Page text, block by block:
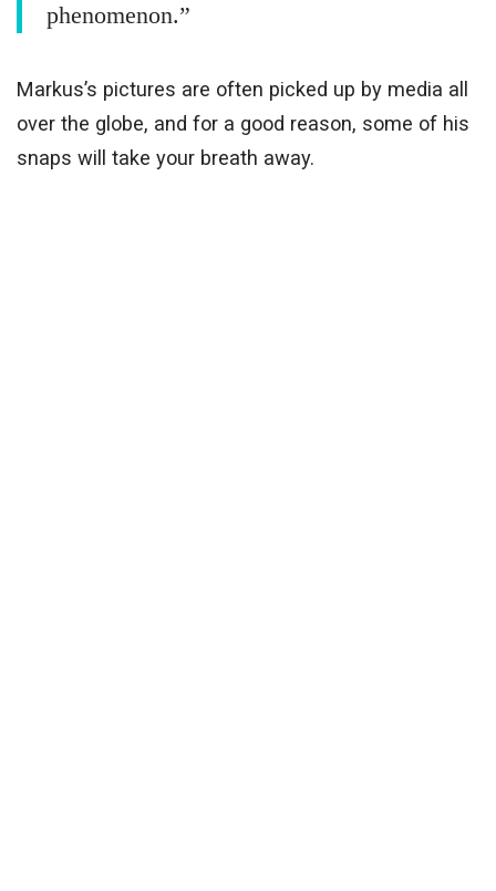
phenomenon.”
Markus’s pictures are often picked up by media all
over the globe, and for a good reason, some of his
snaps will take your breath away.